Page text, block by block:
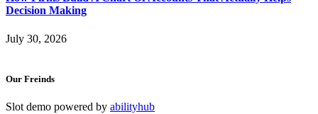
Decision Making
July 30, 2026
Our Freinds
Slot demo powered by abilityhub